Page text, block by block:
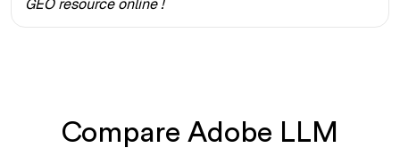
GEO resource online !
Compare Adobe LLM